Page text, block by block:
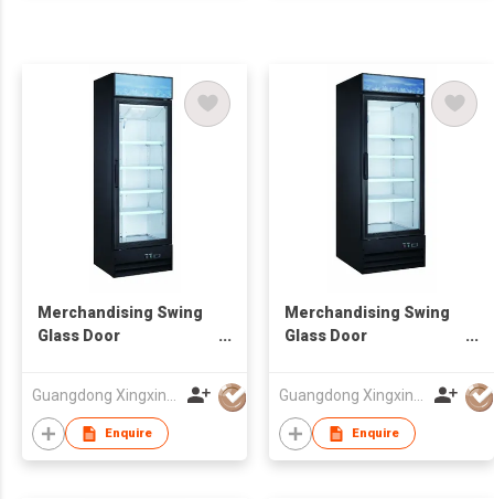
Merchandising Swing
Glass Door
Enquire
Merchandising Swing
Glass Door
Enquire